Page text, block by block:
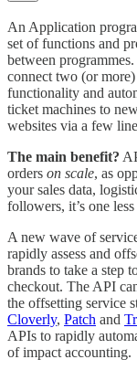
An Application
set of functions and
between
connect two (or
functionality and
ticket machines to
websites via a few
The main benefit?
orders on scale, as
your sales data,
followers, it’s one
A new wave of
rapidly assess and
brands to take a step
checkout. The API
the offsetting service
Cloverly, Patch and
APIs to rapidly
of impact accounting.